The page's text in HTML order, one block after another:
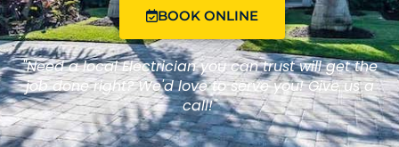
BOOK ONLINE
"Need a local Electrician you can trust will get the
job done right? We'd love to serve you! Give us a
call!"